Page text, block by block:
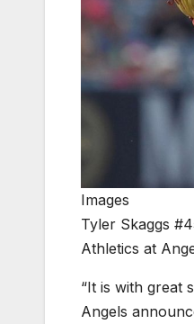
Images
Tyler Skaggs
Athletics at
“It is with great
Angels